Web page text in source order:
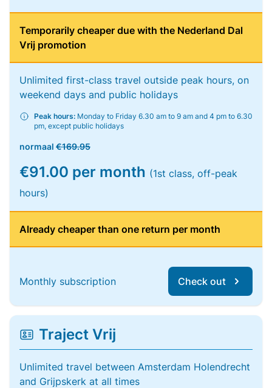
Temporarily cheaper due with the Nederland Dal
Vrij promotion
Unlimited first-class travel outside peak hours, on
weekend days and public holidays
Peak hours: Monday to Friday 6.30 am to 9 am and 4 pm to 6.30
pm, except public holidays
normaal €169.95
€91.00 per month (1st class, off-peak
hours)
Already cheaper than one return per month
Monthly subscription Check out
Traject Vrij
Unlimited travel between Amsterdam Holendrecht
and Grijpskerk at all times